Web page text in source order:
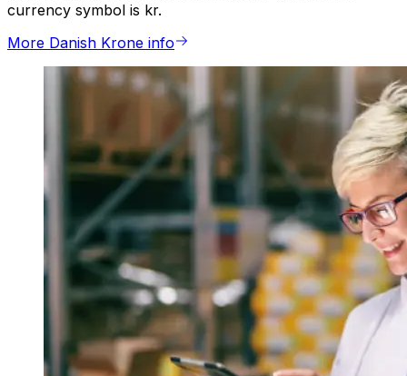
currency symbol is kr.
More Danish Krone info